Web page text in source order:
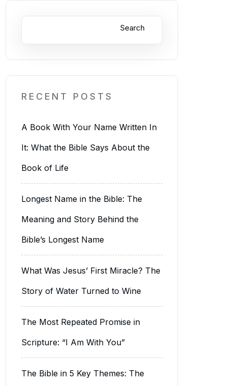
Search
RECENT POSTS
A Book With Your Name Written In
It: What the Bible Says About the
Book of Life
Longest Name in the Bible: The
Meaning and Story Behind the
Bible’s Longest Name
What Was Jesus’ First Miracle? The
Story of Water Turned to Wine
The Most Repeated Promise in
Scripture: “I Am With You”
The Bible in 5 Key Themes: The